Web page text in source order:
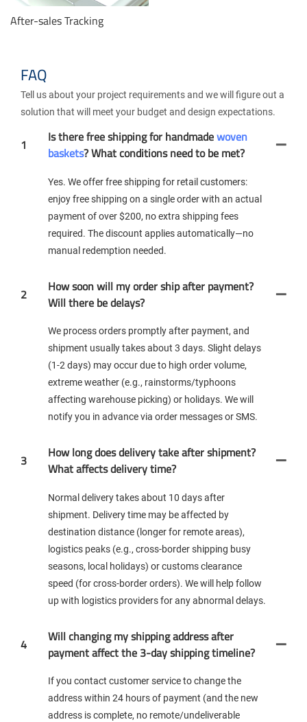
After-sales Tracking
FAQ
Tell us about your project requirements and we will figure out a
solution that will meet your budget and design expectations.
1 Is there free shipping for handmadewoven
baskets? What conditions need to be met?
Yes. We offer free shipping for retail customers:
enjoy free shipping on a single order with an actual
payment of over $200, no extra shipping fees
required. The discount applies automatically—no
manual redemption needed.
2
How soon will my order ship after payment?
Will there be delays?
We process orders promptly after payment, and
shipment usually takes about 3 days. Slight delays
(1-2 days) may occur due to high order volume,
extreme weather (e.g., rainstorms/typhoons
affecting warehouse picking) or holidays. We will
notify you in advance via order messages or SMS.
3
How long does delivery take after shipment?
What affects delivery time?
Normal delivery takes about 10 days after
shipment. Delivery time may be affected by
destination distance (longer for remote areas),
logistics peaks (e.g., cross-border shipping busy
seasons, local holidays) or customs clearance
speed (for cross-border orders). We will help follow
up with logistics providers for any abnormal delays.
4
Will changing my shipping address after
payment affect the 3-day shipping timeline?
If you contact customer service to change the
address within 24 hours of payment (and the new
address is complete, no remote/undeliverable